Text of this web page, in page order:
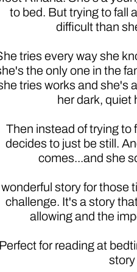
to bed. But trying to fall
difficult than
tries every way she
the only one in the
tries works and she's
her dark, quiet
Then instead of trying to
decides to just be still.
comes...and she
story for those
challenge. It's a story
allowing and the
for reading at